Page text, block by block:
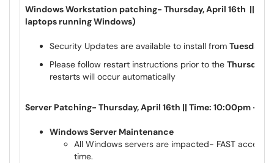
Windows Workstation patching- Thursday, April 16th ||
laptops running Windows)
Security Updates are available to install from Tuesday,
Please follow restart instructions prior to the Thursday,
restarts will occur automatically
Server Patching- Thursday, April 16th || Time: 10:00pm –
Windows Server Maintenance
All Windows servers are impacted- FAST access
time.